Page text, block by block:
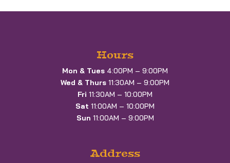
Hours
Mon & Tues 4:00PM – 9:00PM
Wed & Thurs 11:30AM – 9:00PM
Fri 11:30AM – 10:00PM
Sat 11:00AM – 10:00PM
Sun 11:00AM – 9:00PM
Address